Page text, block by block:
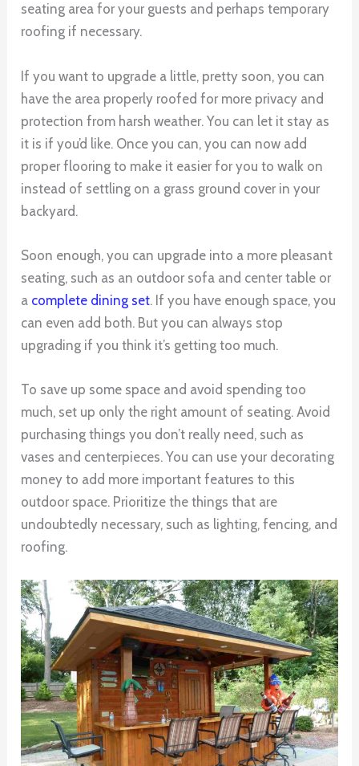
seating area for your guests and perhaps temporary
roofing if necessary.
If you want to upgrade a little, pretty soon, you can
have the area properly roofed for more privacy and
protection from harsh weather. You can let it stay as
it is if you’d like. Once you can, you can now add
proper flooring to make it easier for you to walk on
instead of settling on a grass ground cover in your
backyard.
Soon enough, you can upgrade into a more pleasant
seating, such as an outdoor sofa and center table or
a complete dining set. If you have enough space, you
can even add both. But you can always stop
upgrading if you think it’s getting too much.
To save up some space and avoid spending too
much, set up only the right amount of seating. Avoid
purchasing things you don’t really need, such as
vases and centerpieces. You can use your decorating
money to add more important features to this
outdoor space. Prioritize the things that are
undoubtedly necessary, such as lighting, fencing, and
roofing.